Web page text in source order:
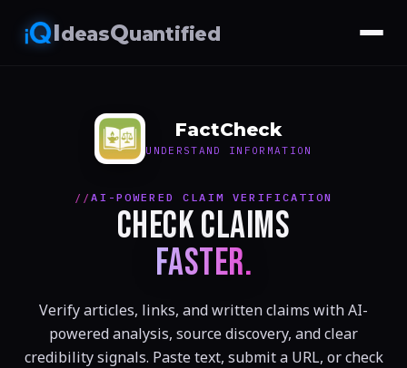
IdeasQuantified
FactCheck
UNDERSTAND INFORMATION
AI-POWERED CLAIM VERIFICATION
CHECK CLAIMS
FASTER.
Verify articles, links, and written claims with AI-
powered analysis, source discovery, and clear
credibility signals. Paste text, submit a URL, or check